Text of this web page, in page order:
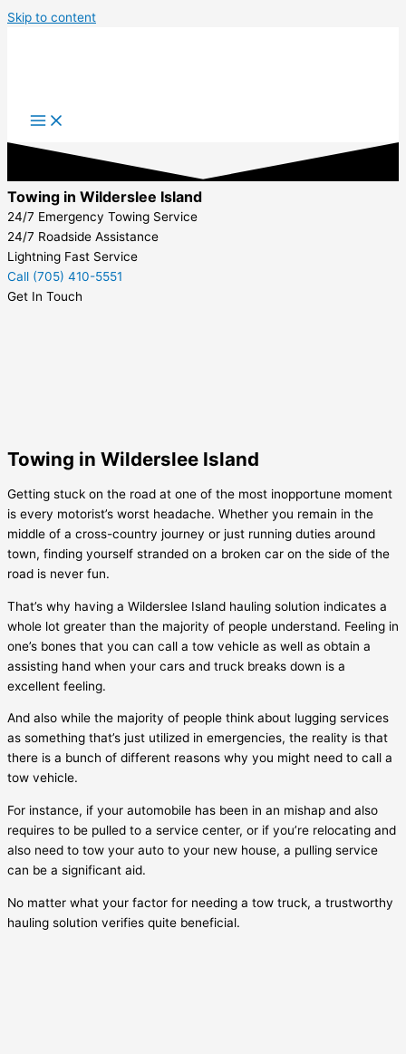
Skip to content
Towing in Wilderslee Island
24/7 Emergency Towing Service
24/7 Roadside Assistance
Lightning Fast Service
Call (705) 410-5551
Get In Touch
Towing in Wilderslee Island
Getting stuck on the road at one of the most inopportune moment
is every motorist’s worst headache. Whether you remain in the
middle of a cross-country journey or just running duties around
town, finding yourself stranded on a broken car on the side of the
road is never fun.
That’s why having a Wilderslee Island hauling solution indicates a
whole lot greater than the majority of people understand. Feeling in
one’s bones that you can call a tow vehicle as well as obtain a
assisting hand when your cars and truck breaks down is a
excellent feeling.
And also while the majority of people think about lugging services
as something that’s just utilized in emergencies, the reality is that
there is a bunch of different reasons why you might need to call a
tow vehicle.
For instance, if your automobile has been in an mishap and also
requires to be pulled to a service center, or if you’re relocating and
also need to tow your auto to your new house, a pulling service
can be a significant aid.
No matter what your factor for needing a tow truck, a trustworthy
hauling solution verifies quite beneficial.